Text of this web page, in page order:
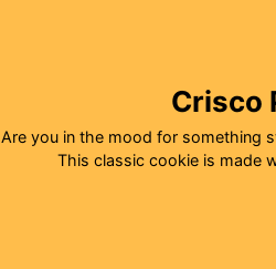
Crisco
Are you in the mood for something
This classic cookie is made